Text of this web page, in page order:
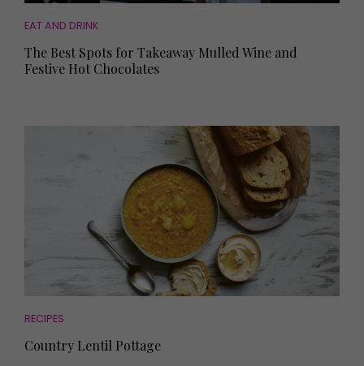
EAT AND DRINK
The Best Spots for Takeaway Mulled Wine and
Festive Hot Chocolates
RECIPES
Country Lentil Pottage